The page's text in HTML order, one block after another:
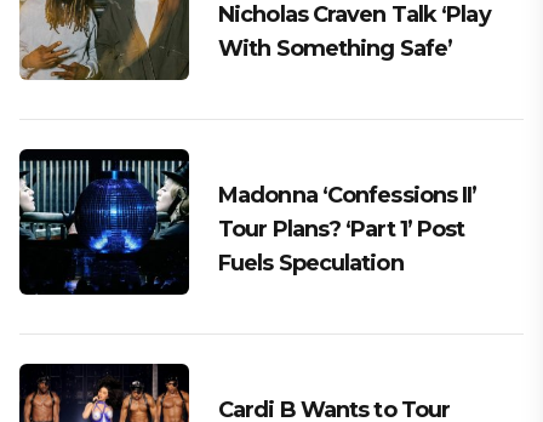
Nicholas Craven Talk ‘Play
With Something Safe’
Madonna ‘Confessions II’
Tour Plans? ‘Part 1’ Post
Fuels Speculation
Cardi B Wants to Tour